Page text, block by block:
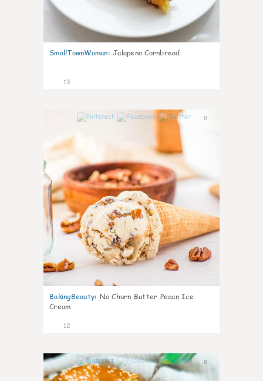
SmallTownWoman: Jalapeno Cornbread
13
0
BakingBeauty: No Churn Butter Pecan Ice
Cream
12
0